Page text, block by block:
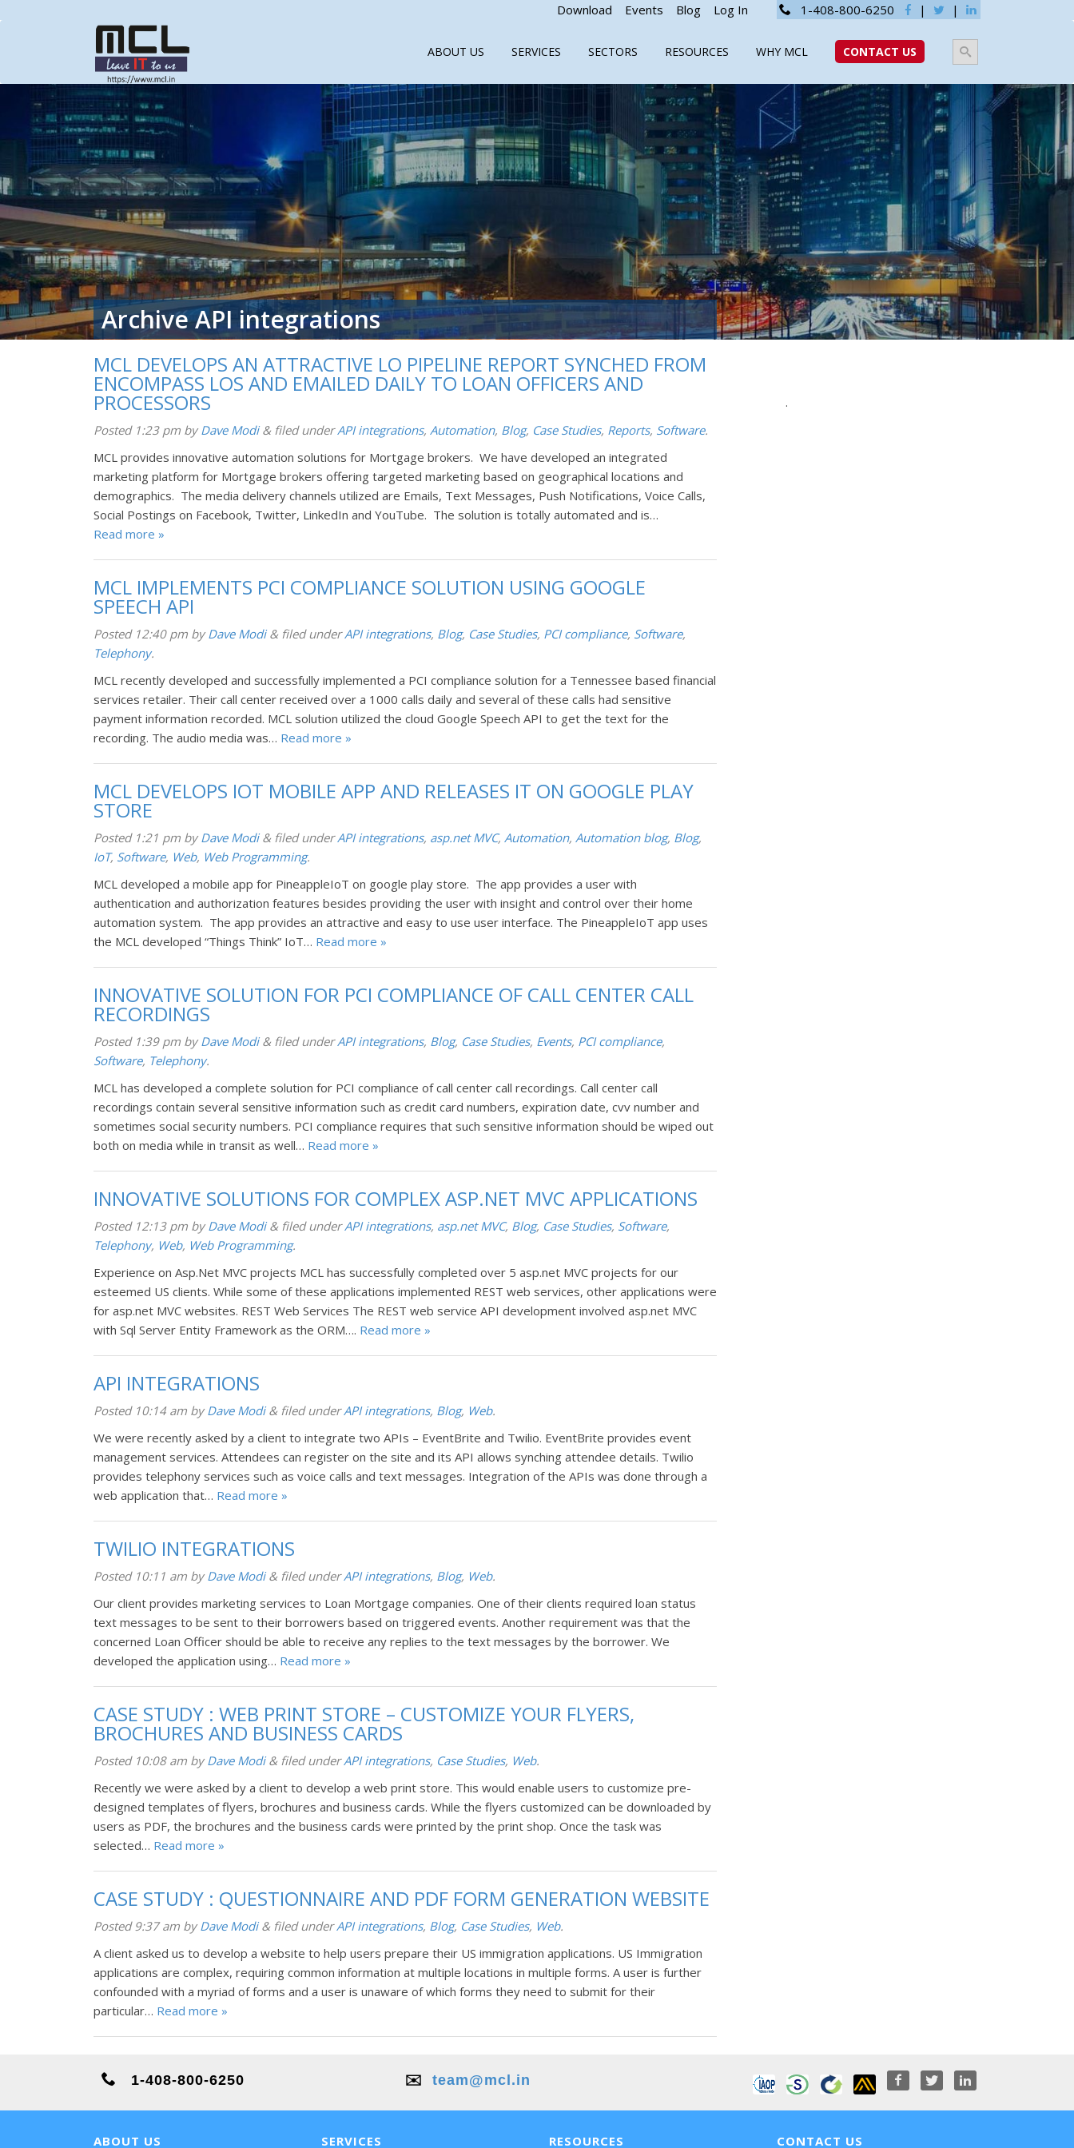
Download Events Blog Log In 1-408-800-6250 | |
ABOUT US SERVICES SECTORS RESOURCES WHY MCL CONTACT US
ArchiveAPI integrations
MCL DEVELOPS AN ATTRACTIVE LO PIPELINE REPORT SYNCHED FROM
ENCOMPASS LOS AND EMAILED DAILY TO LOAN OFFICERS AND
PROCESSORS
Posted 1:23 pm byDave Modi & filed underAPI integrations, Automation, Blog, Case Studies, Reports, Software.
MCL provides innovative automation solutions for Mortgage brokers. We have developed an integrated
marketing platform for Mortgage brokers offering targeted marketing based on geographical locations and
demographics. The media delivery channels utilized are Emails, Text Messages, Push Notifications, Voice Calls,
Social Postings on Facebook, Twitter, LinkedIn and YouTube. The solution is totally automated and is…
Read more »
MCL IMPLEMENTS PCI COMPLIANCE SOLUTION USING GOOGLE
SPEECH API
Posted 12:40 pm byDave Modi & filed underAPI integrations, Blog, Case Studies, PCI compliance, Software,
Telephony.
MCL recently developed and successfully implemented a PCI compliance solution for a Tennessee based financial
services retailer. Their call center received over a 1000 calls daily and several of these calls had sensitive
payment information recorded. MCL solution utilized the cloud Google Speech API to get the text for the
recording. The audio media was… Read more »
MCL DEVELOPS IOT MOBILE APP AND RELEASES IT ON GOOGLE PLAY
STORE
Posted 1:21 pm byDave Modi & filed underAPI integrations, asp.net MVC, Automation, Automation blog, Blog,
IoT, Software, Web, Web Programming.
MCL developed a mobile app for PineappleIoT on google play store. The app provides a user with
authentication and authorization features besides providing the user with insight and control over their home
automation system. The app provides an attractive and easy to use user interface. The PineappleIoT app uses
the MCL developed “Things Think” IoT… Read more »
INNOVATIVE SOLUTION FOR PCI COMPLIANCE OF CALL CENTER CALL
RECORDINGS
Posted 1:39 pm byDave Modi & filed underAPI integrations, Blog, Case Studies, Events, PCI compliance,
Software, Telephony.
MCL has developed a complete solution for PCI compliance of call center call recordings. Call center call
recordings contain several sensitive information such as credit card numbers, expiration date, cvv number and
sometimes social security numbers. PCI compliance requires that such sensitive information should be wiped out
both on media while in transit as well… Read more »
INNOVATIVE SOLUTIONS FOR COMPLEX ASP.NET MVC APPLICATIONS
Posted 12:13 pm byDave Modi & filed underAPI integrations, asp.net MVC, Blog, Case Studies, Software,
Telephony, Web, Web Programming.
Experience on Asp.Net MVC projects MCL has successfully completed over 5 asp.net MVC projects for our
esteemed US clients. While some of these applications implemented REST web services, other applications were
for asp.net MVC websites. REST Web Services The REST web service API development involved asp.net MVC
with Sql Server Entity Framework as the ORM…. Read more »
API INTEGRATIONS
Posted 10:14 am byDave Modi & filed underAPI integrations, Blog, Web.
We were recently asked by a client to integrate two APIs – EventBrite and Twilio. EventBrite provides event
management services. Attendees can register on the site and its API allows synching attendee details. Twilio
provides telephony services such as voice calls and text messages. Integration of the APIs was done through a
web application that… Read more »
TWILIO INTEGRATIONS
Posted 10:11 am byDave Modi & filed underAPI integrations, Blog, Web.
Our client provides marketing services to Loan Mortgage companies. One of their clients required loan status
text messages to be sent to their borrowers based on triggered events. Another requirement was that the
concerned Loan Officer should be able to receive any replies to the text messages by the borrower. We
developed the application using… Read more »
CASE STUDY : WEB PRINT STORE – CUSTOMIZE YOUR FLYERS,
BROCHURES AND BUSINESS CARDS
Posted 10:08 am byDave Modi & filed under API integrations, Case Studies, Web.
Recently we were asked by a client to develop a web print store. This would enable users to customize pre-
designed templates of flyers, brochures and business cards. While the flyers customized can be downloaded by
users as PDF, the brochures and the business cards were printed by the print shop. Once the task was
selected… Read more »
CASE STUDY : QUESTIONNAIRE AND PDF FORM GENERATION WEBSITE
Posted9:37 am byDave Modi & filed underAPI integrations, Blog, Case Studies, Web.
A client asked us to develop a website to help users prepare their US immigration applications. US Immigration
applications are complex, requiring common information at multiple locations in multiple forms. A user is further
confounded with a myriad of forms and a user is unaware of which forms they need to submit for their
particular… Read more »
.
1-408-800-6250 ✉️ team@mcl.in
ABOUT US SERVICES RESOURCES CONTACT US